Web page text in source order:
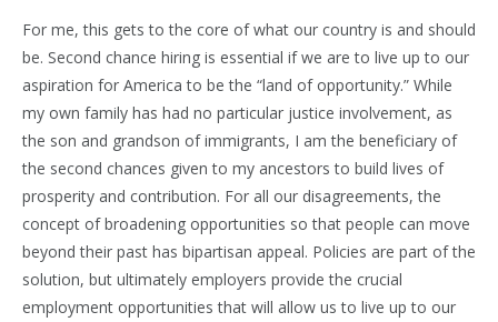
For me, this gets to the core of what our country is and should
be. Second chance hiring is essential if we are to live up to our
aspiration for America to be the “land of opportunity.” While
my own family has had no particular justice involvement, as
the son and grandson of immigrants, I am the beneficiary of
the second chances given to my ancestors to build lives of
prosperity and contribution. For all our disagreements, the
concept of broadening opportunities so that people can move
beyond their past has bipartisan appeal. Policies are part of the
solution, but ultimately employers provide the crucial
employment opportunities that will allow us to live up to our